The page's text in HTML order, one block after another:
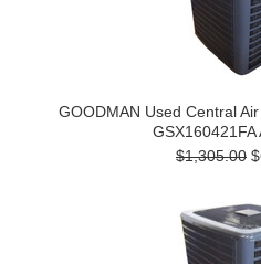
GOODMAN Used Central
GSX160421FA
$1,305.00